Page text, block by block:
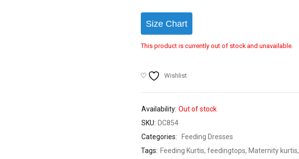
Size Chart
This product is currently out of stock and unavailable.
Wishlist
Availability: Out of stock
SKU: DC854
Categories:
Feeding Dresses
Tags: Feeding Kurtis, feedingtops, Maternity kurtis,